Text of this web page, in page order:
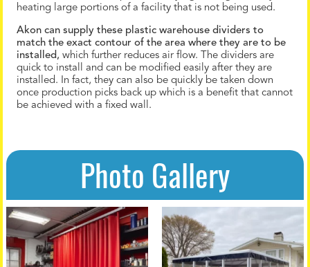
heating large portions of a facility that is not being used.
Akon can supply these plastic warehouse dividers to
match the exact contour of the area where they are to be
installed, which further reduces air flow. The dividers are
quick to install and can be modified easily after they are
installed. In fact, they can also be quickly be taken down
once production picks back up which is a benefit that cannot
be achieved with a fixed wall.
Photo Gallery